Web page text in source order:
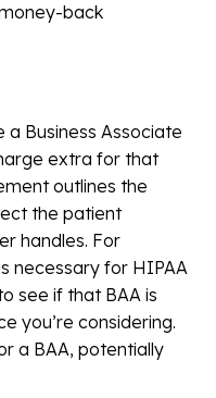
back
a Business Associate
extra for that
outlines the
the patient
handles. For
necessary for HIPAA
see if that BAA is
you’re considering.
a BAA, potentially